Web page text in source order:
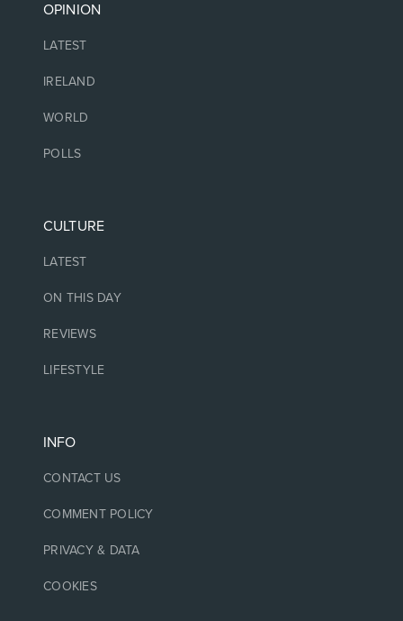
OPINION
LATEST
IRELAND
WORLD
POLLS
CULTURE
LATEST
ON THIS DAY
REVIEWS
LIFESTYLE
INFO
CONTACT US
COMMENT POLICY
PRIVACY & DATA
COOKIES